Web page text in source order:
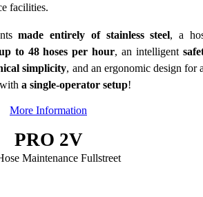
facilities.
made entirely of stainless steel, a
to 48 hoses per hour, an intelligent
simplicity, and an ergonomic design for
witha single-operator setup!
More Information
PRO 2V
Maintenance Fullstreet